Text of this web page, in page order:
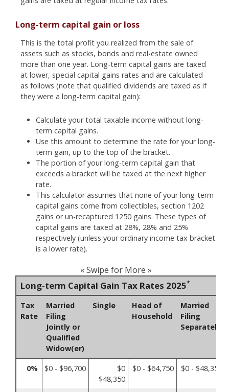
Long-term capital gain or loss
This is the total profit you realized from the sale of
assets such as stocks, bonds and real-estate owned
more than one year. Long-term capital gains are taxed
at lower, special capital gains rates and are calculated
as follows (note that qualified dividends are taxed as if
they were a long-term capital gain):
Calculate your total taxable income without long-
term capital gains.
Use this amount to determine the rate for your long-
term gain, up to the top of the bracket.
The portion of your long-term capital gain that
exceeds a bracket will be taxed at the next higher
rate.
This calculator assumes that none of your long-term
capital gains come from collectibles, section 1202
gains or un-recaptured 1250 gains. These types of
capital gains are taxed at 28%, 28% and 25%
respectively (unless your ordinary income tax bracket
is a lower rate).
« Swipe for More »
Long-term Capital Gain Tax Rates 2025*
Tax
Rate
Married
Filing
Jointly or
Qualified
Widow(er)
Single
Head of
Household
Married
Filing
Separately
0% $0 - $96,700
$0
- $48,350
$0 - $64,750 $0 - $48,350